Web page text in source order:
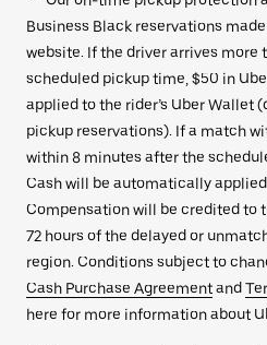
Business Black reservations
website. If the driver arrives more
scheduled pickup time, $50 in
applied to the rider’s Uber Wallet
pickup reservations). If a match
within 8 minutes after the
Cash will be automatically
Compensation will be credited to
72 hours of the delayed or
region. Conditions subject to
Cash Purchase Agreementand
here for more information about